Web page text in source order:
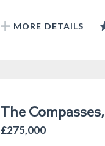
MORE DETAILS
The
£275,000